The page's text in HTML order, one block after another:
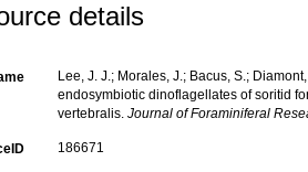
details
Lee, J. J.; Morales, J.; Bacus, S.;
endosymbiotic dinoflagellates of soritid
vertebralis.Journal of Foraminiferal
186671